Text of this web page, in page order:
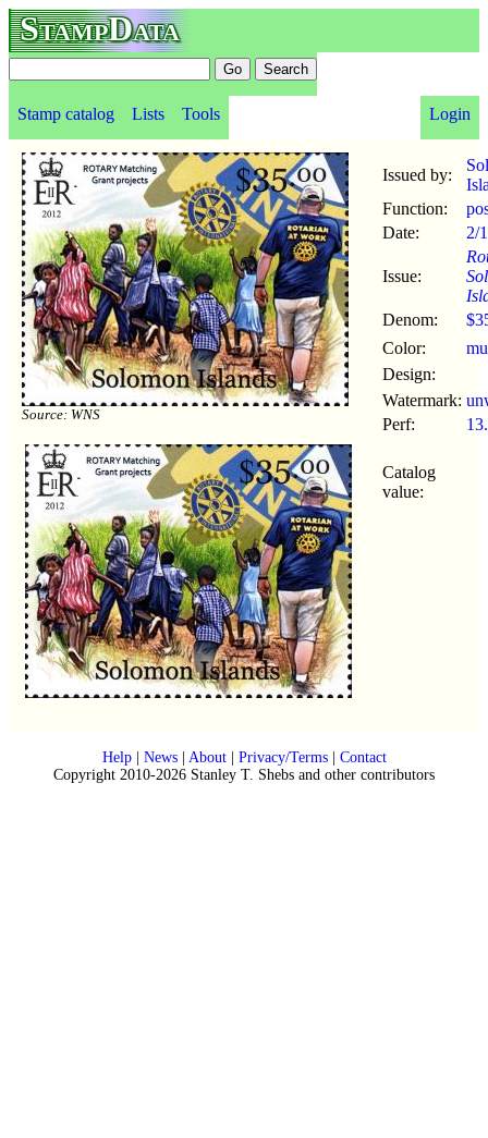
StampData
Stamp catalog Lists Tools Login
Source: WNS
Issued by:
Function:
Date:
2/
Issue:
Denom:
Color:
Design:
Watermark:
Perf:
Catalog
value:
Help| News| About| Privacy/Terms| Contact
Copyright 2010-2026 Stanley T. Shebs and other contributors